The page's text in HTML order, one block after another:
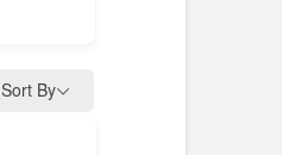
Sort By